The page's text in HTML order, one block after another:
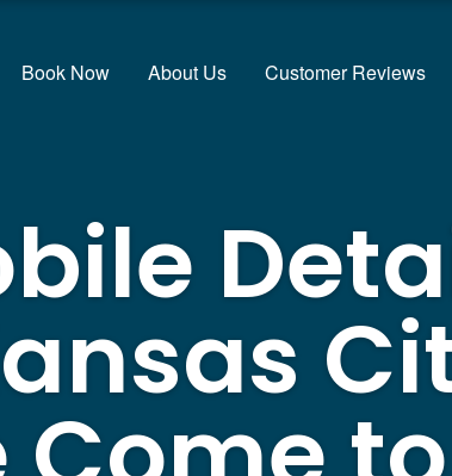
Book Now About Us Customer Reviews